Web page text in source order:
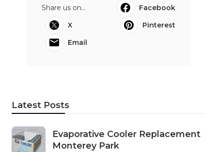
Share us on...
Facebook
X
Pinterest
Email
Latest Posts
Evaporative Cooler Replacement
Monterey Park